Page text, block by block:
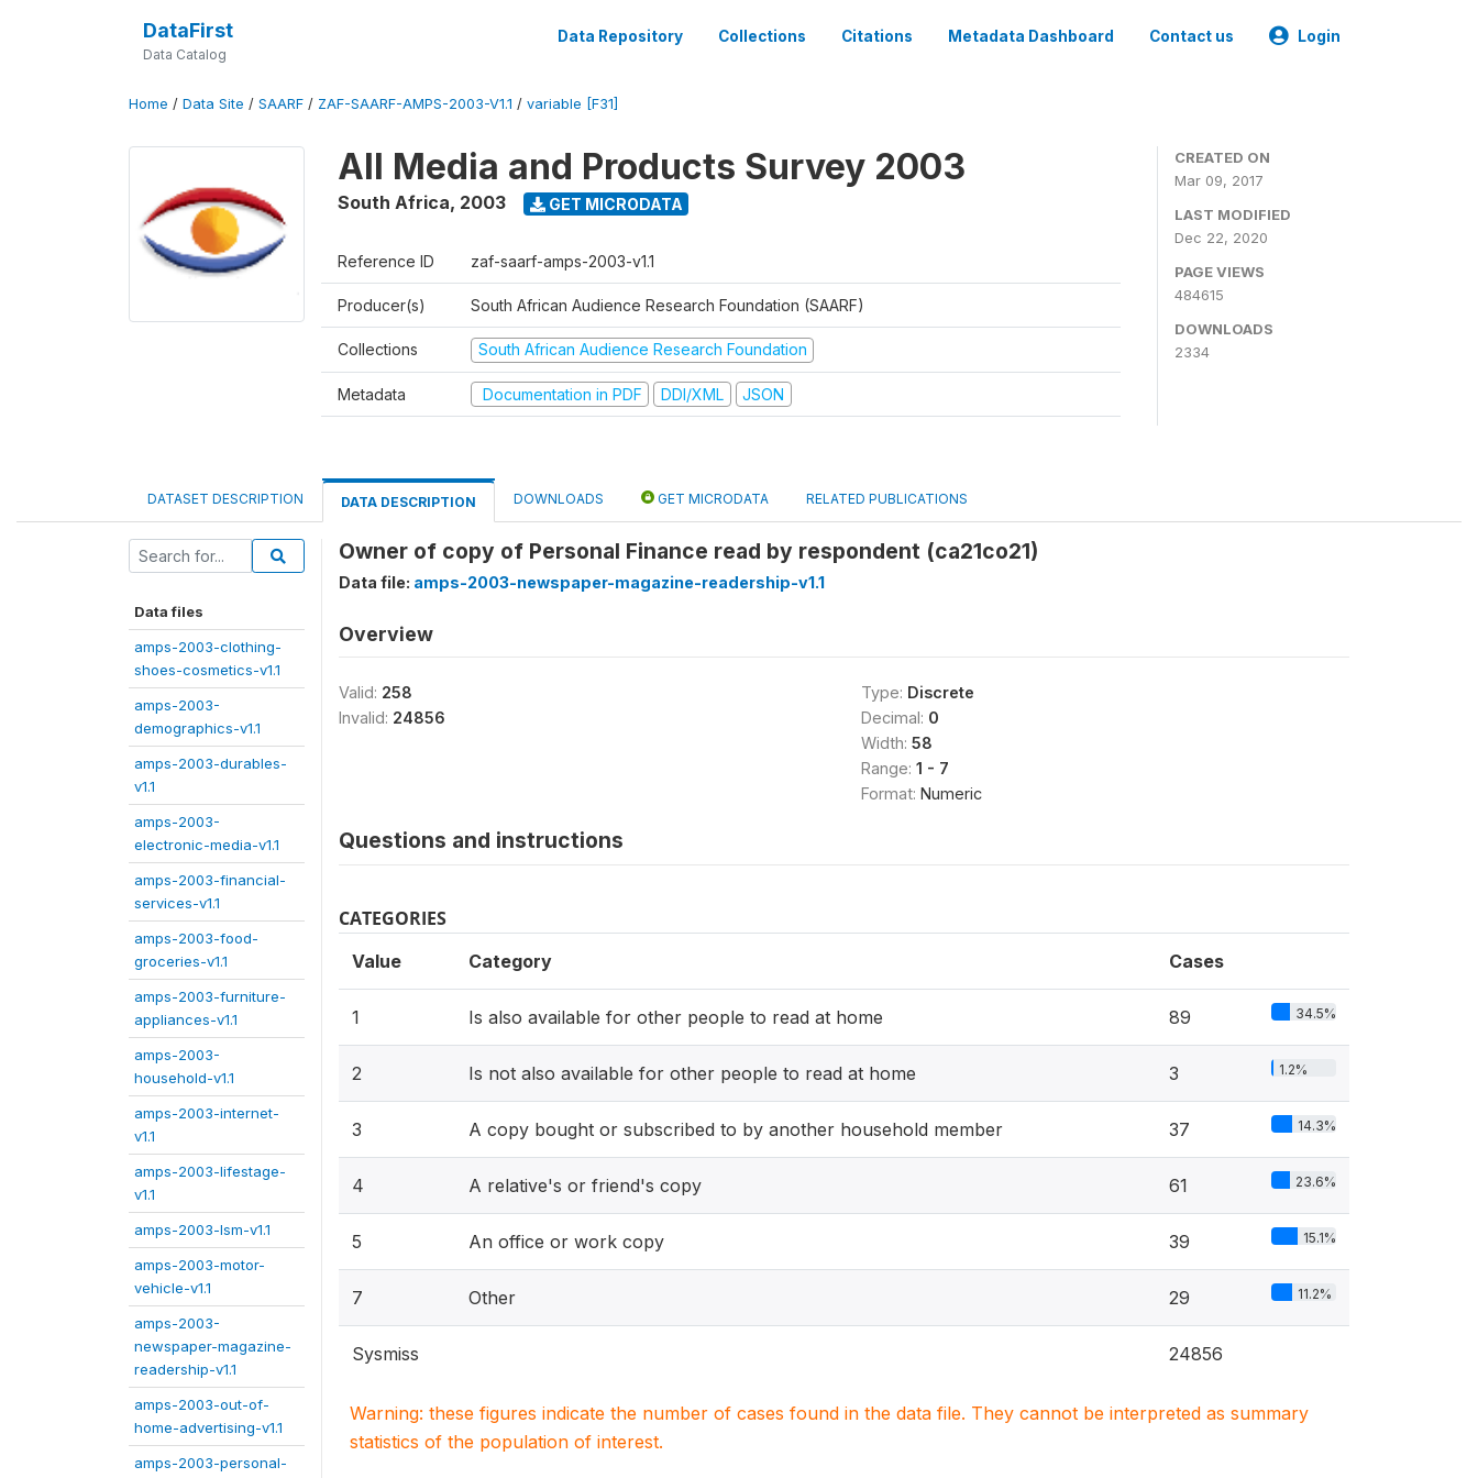
DataFirst
Data Catalog
Data Repository Collections Citations Metadata Dashboard Contact us Login
Home / Data Site / SAARF / ZAF-SAARF-AMPS-2003-V1.1 / variable [F31]
All Media and Products Survey 2003
South Africa, 2003 GET MICRODATA
Reference ID zaf-saarf-amps-2003-v1.1
Producer(s) South African Audience Research Foundation (SAARF)
Collections South African Audience Research Foundation
Metadata Documentation in PDF DDI/XML JSON
CREATED ON
Mar 09, 2017
LAST MODIFIED
Dec 22, 2020
PAGE VIEWS
484615
DOWNLOADS
2334
DATASET DESCRIPTION DATA DESCRIPTION DOWNLOADS GET MICRODATA RELATED PUBLICATIONS
Data files
amps-2003-clothing-
shoes-cosmetics-v1.1
amps-2003-
demographics-v1.1
amps-2003-durables-
v1.1
amps-2003-
electronic-media-v1.1
amps-2003-financial-
services-v1.1
amps-2003-food-
groceries-v1.1
amps-2003-furniture-
appliances-v1.1
amps-2003-
household-v1.1
amps-2003-internet-
v1.1
amps-2003-lifestage-
v1.1
amps-2003-lsm-v1.1
amps-2003-motor-
vehicle-v1.1
amps-2003-
newspaper-magazine-
readership-v1.1
amps-2003-out-of-
home-advertising-v1.1
amps-2003-personal-
Owner of copy of Personal Finance read by respondent (ca21co21)
Data file: amps-2003-newspaper-magazine-readership-v1.1
Overview
Valid: 258
Invalid: 24856
Type: Discrete
Decimal: 0
Width: 58
Range: 1 - 7
Format: Numeric
Questions and instructions
CATEGORIES
Value Category Cases
1 Is also available for other people to read at home 89 34.5%
2 Is not also available for other people to read at home 3 1.2%
3 A copy bought or subscribed to by another household member 37 14.3%
4 A relative's or friend's copy 61 23.6%
5 An office or work copy 39 15.1%
7 Other 29 11.2%
Sysmiss 24856
Warning: these figures indicate the number of cases found in the data file. They cannot be interpreted as summary
statistics of the population of interest.